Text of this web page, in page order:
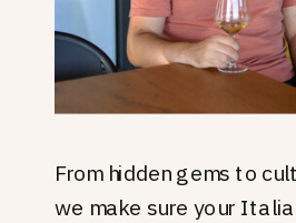
From hidden gems to
we make sure your